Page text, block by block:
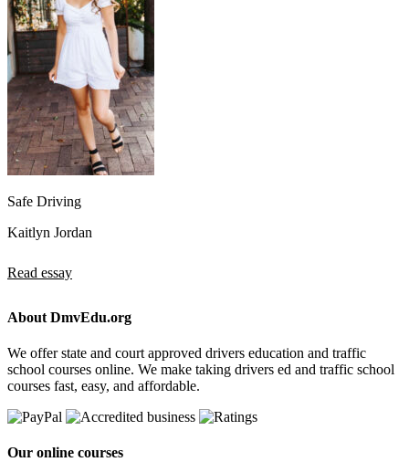
Safe Driving
Kaitlyn Jordan
Read essay
About DmvEdu.org
We offer state and court approved drivers education and traffic
school courses online. We make taking drivers ed and traffic school
courses fast, easy, and affordable.
Our online courses